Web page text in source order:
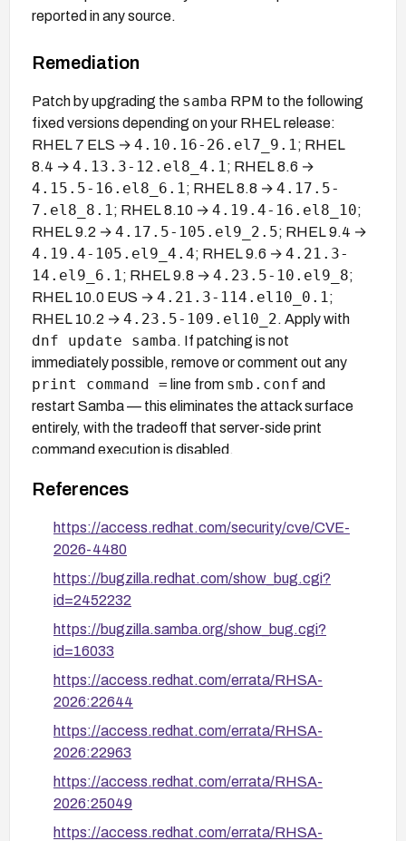
reported in any source.
Remediation
Patch by upgrading the samba RPM to the following
fixed versions depending on your RHEL release:
RHEL 7 ELS → 4.10.16-26.el7_9.1 ; RHEL
8.4 → 4.13.3-12.el8_4.1 ; RHEL 8.6 →
4.15.5-16.el8_6.1 ; RHEL 8.8 → 4.17.5-
7.el8_8.1 ; RHEL 8.10 → 4.19.4-16.el8_10;
RHEL 9.2 → 4.17.5-105.el9_2.5; RHEL 9.4 →
4.19.4-105.el9_4.4; RHEL 9.6 → 4.21.3-
14.el9_6.1 ; RHEL 9.8 → 4.23.5-10.el9_8;
RHEL 10.0 EUS → 4.21.3-114.el10_0.1 ;
RHEL 10.2 → 4.23.5-109.el10_2. Apply with
dnf update samba. If patching is not
immediately possible, remove or comment out any
print command = line from smb.conf and
restart Samba — this eliminates the attack surface
entirely, with the tradeoff that server-side print
command execution is disabled.
References
https://access.redhat.com/security/cve/CVE-
2026-4480
https://bugzilla.redhat.com/show_bug.cgi?
id=2452232
https://bugzilla.samba.org/show_bug.cgi?
id=16033
https://access.redhat.com/errata/RHSA-
2026:22644
https://access.redhat.com/errata/RHSA-
2026:22963
https://access.redhat.com/errata/RHSA-
2026:25049
https://access.redhat.com/errata/RHSA-